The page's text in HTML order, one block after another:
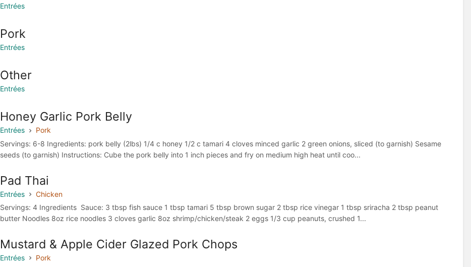
Entrées
Pork
Entrées
Other
Entrées
Honey Garlic Pork Belly
Entrées
Pork
Servings: 6-8 Ingredients: pork belly (2lbs) 1/4 c honey 1/2 c tamari 4 cloves minced garlic 2 green onions, sliced (to garnish) Sesame
seeds (to garnish) Instructions: Cube the pork belly into 1 inch pieces and fry on medium high heat until coo...
Pad Thai
Entrées
Chicken
Servings: 4 Ingredients Sauce: 3 tbsp fish sauce 1 tbsp tamari 5 tbsp brown sugar 2 tbsp rice vinegar 1 tbsp sriracha 2 tbsp peanut
butter Noodles 8oz rice noodles 3 cloves garlic 8oz shrimp/chicken/steak 2 eggs 1/3 cup peanuts, crushed 1...
Mustard & Apple Cider Glazed Pork Chops
Entrées
Pork